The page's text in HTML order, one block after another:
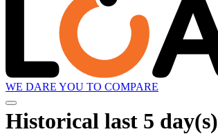
WE DARE YOU TO COMPARE
Historical last 5 day(s)